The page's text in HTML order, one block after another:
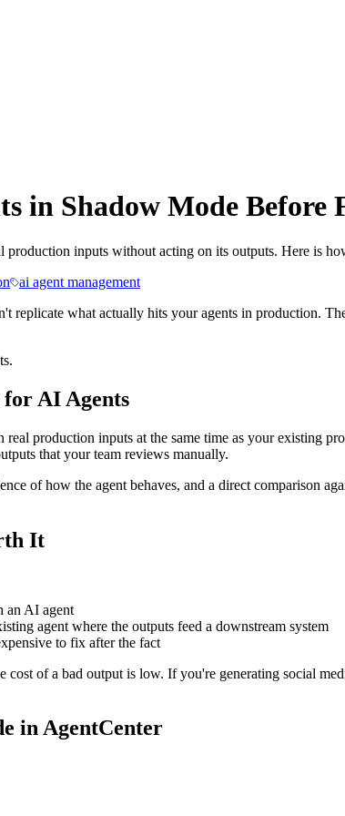
in Shadow Mode Before
production inputs without acting on its outputs. Here is
ai agent management
replicate what actually hits your agents in production.
for AI Agents
real production inputs at the same time as your existing
that your team reviews manually.
of how the agent behaves, and a direct comparison
It
an AI agent
agent where the outputs feed a downstream system
to fix after the fact
cost of a bad output is low. If you're generating social
in AgentCenter